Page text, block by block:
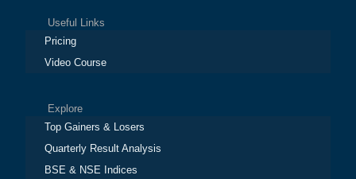
Useful Links
Pricing
Video Course
Explore
Top Gainers & Losers
Quarterly Result Analysis
BSE & NSE Indices